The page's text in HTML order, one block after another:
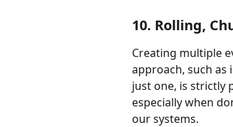
10. Rolling,
Creating multiple
approach, such
just one, is strictly
especially when
our systems.